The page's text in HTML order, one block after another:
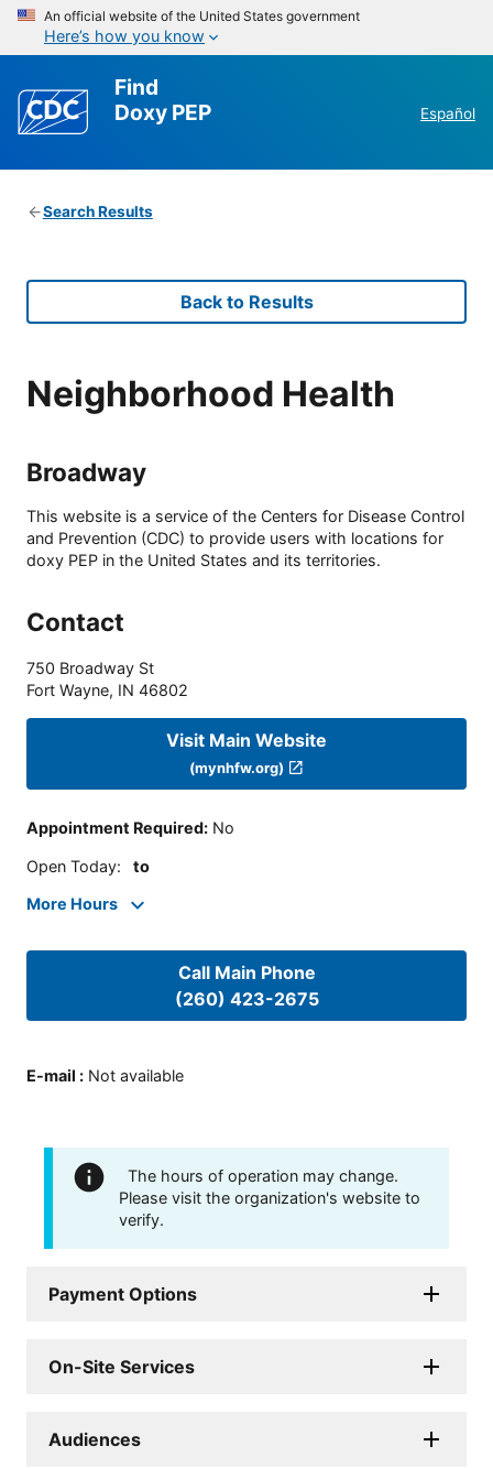
An official website of the United States government
Here’s how you know
Find
Doxy PEP
Español
Search Results
Back to Results
Neighborhood Health
Broadway
This website is a service of the Centers for Disease Control
and Prevention (CDC) to provide users with locations for
doxy PEP in the United States and its territories.
Contact
750 Broadway St
Fort Wayne, IN 46802
Visit Main Website
(mynhfw.org)
Appointment Required: No
Open Today: to
More Hours
Call Main Phone
(260) 423-2675
E-mail : Not available
The hours of operation may change.
Please visit the organization's website to
verify.
Payment Options
On-Site Services
Audiences